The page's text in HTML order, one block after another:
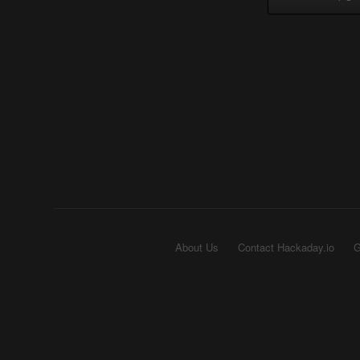
About Us Contact Hackaday.io